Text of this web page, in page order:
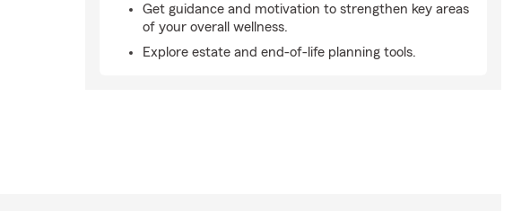
Get guidance and motivation to strengthen key areas
of your overall wellness.
Explore estate and end-of-life planning tools.